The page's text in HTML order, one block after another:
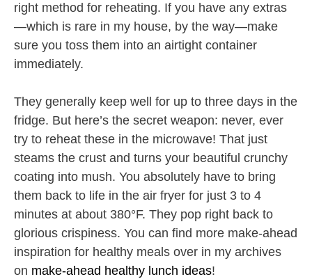
right method for reheating. If you have any extras
—which is rare in my house, by the way—make
sure you toss them into an airtight container
immediately.
They generally keep well for up to three days in the
fridge. But here’s the secret weapon: never, ever
try to reheat these in the microwave! That just
steams the crust and turns your beautiful crunchy
coating into mush. You absolutely have to bring
them back to life in the air fryer for just 3 to 4
minutes at about 380°F. They pop right back to
glorious crispiness. You can find more make-ahead
inspiration for healthy meals over in my archives
on make-ahead healthy lunch ideas!